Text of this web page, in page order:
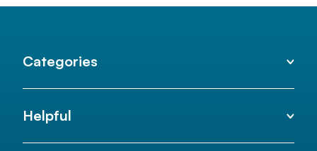
Categories
Helpful